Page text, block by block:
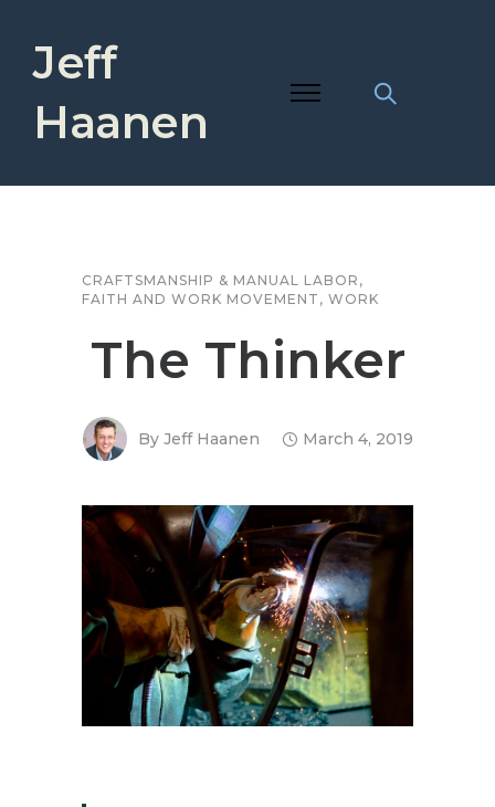
Jeff
Haanen
CRAFTSMANSHIP & MANUAL LABOR ,
FAITH AND WORK MOVEMENT , WORK
The Thinker
By Jeff Haanen March 4, 2019